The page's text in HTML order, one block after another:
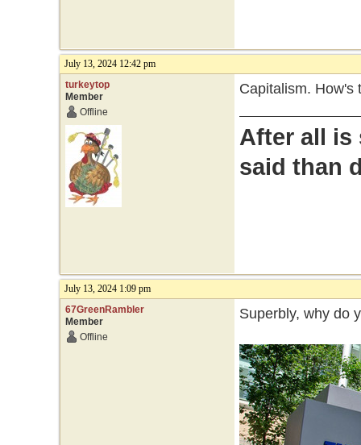
July 13, 2024 12:42 pm
turkeytop
Member
Offline
Capitalism. How's
After all is
said than
July 13, 2024 1:09 pm
67GreenRambler
Member
Offline
Superbly, why do